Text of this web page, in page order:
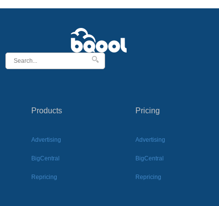
Products
Advertising
BigCentral
Repricing
Pricing
Advertising
BigCentral
Repricing